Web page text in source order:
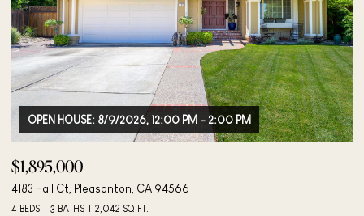
$498,000
406 Mini Dr, Vallejo, CA 94589
3 BEDS 2 BATHS 984 SQ.FT.